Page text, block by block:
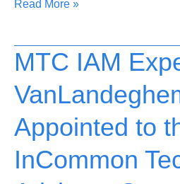
Read More »
MTC IAM
Appointed to
InCommon
MTC
IAM
Expert
VanLandeghem
Appointed
to